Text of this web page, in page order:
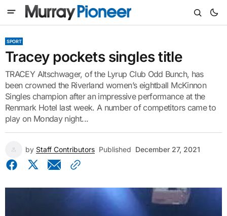
SPORT
Tracey pockets singles title
TRACEY Altschwager, of the Lyrup Club Odd Bunch, has
been crowned the Riverland women’s eightball McKinnon
Singles champion after an impressive performance at the
Renmark Hotel last week. A number of competitors came to
play on Monday night...
by Staff Contributors Published December 27, 2021